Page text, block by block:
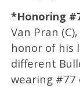
*Honoring
Van Pran
honor of his
different
wearing #77